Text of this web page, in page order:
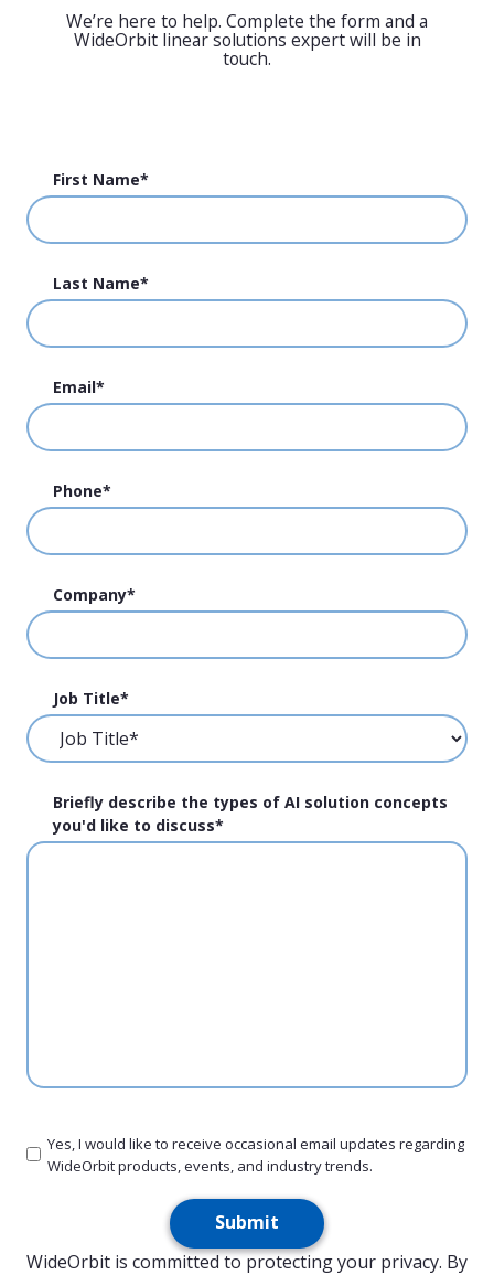
We’re here to help. Complete the form and a
WideOrbit linear solutions expert will be in
touch.
First Name*
Last Name*
Email*
Phone*
Company*
Job Title*
Briefly describe the types of AI solution concepts
you'd like to discuss*
Yes, I would like to receive occasional email updates regarding
WideOrbit products, events, and industry trends.
Submit
WideOrbit is committed to protecting your privacy. By